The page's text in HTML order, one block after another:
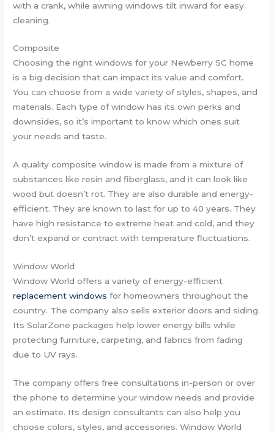
with a crank, while awning windows tilt inward for easy
cleaning.
Composite
Choosing the right windows for your Newberry SC home
is a big decision that can impact its value and comfort.
You can choose from a wide variety of styles, shapes, and
materials. Each type of window has its own perks and
downsides, so it’s important to know which ones suit
your needs and taste.
A quality composite window is made from a mixture of
substances like resin and fiberglass, and it can look like
wood but doesn’t rot. They are also durable and energy-
efficient. They are known to last for up to 40 years. They
have high resistance to extreme heat and cold, and they
don’t expand or contract with temperature fluctuations.
Window World
Window World offers a variety of energy-efficient
replacement windows for homeowners throughout the
country. The company also sells exterior doors and siding.
Its SolarZone packages help lower energy bills while
protecting furniture, carpeting, and fabrics from fading
due to UV rays.
The company offers free consultations in-person or over
the phone to determine your window needs and provide
an estimate. Its design consultants can also help you
choose colors, styles, and accessories. Window World